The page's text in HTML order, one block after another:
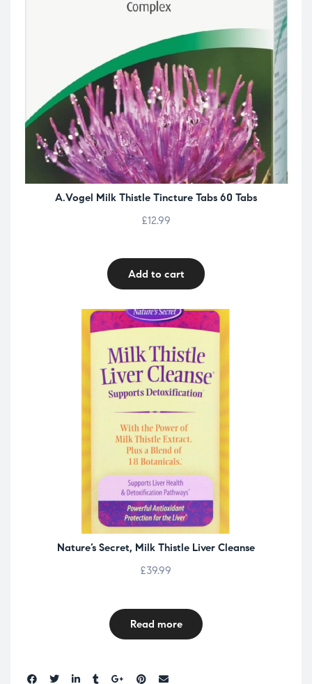
A.Vogel Milk Thistle Tincture Tabs 60 Tabs
£12.99
Add to cart
Nature’s Secret, Milk Thistle Liver Cleanse
£39.99
Read more